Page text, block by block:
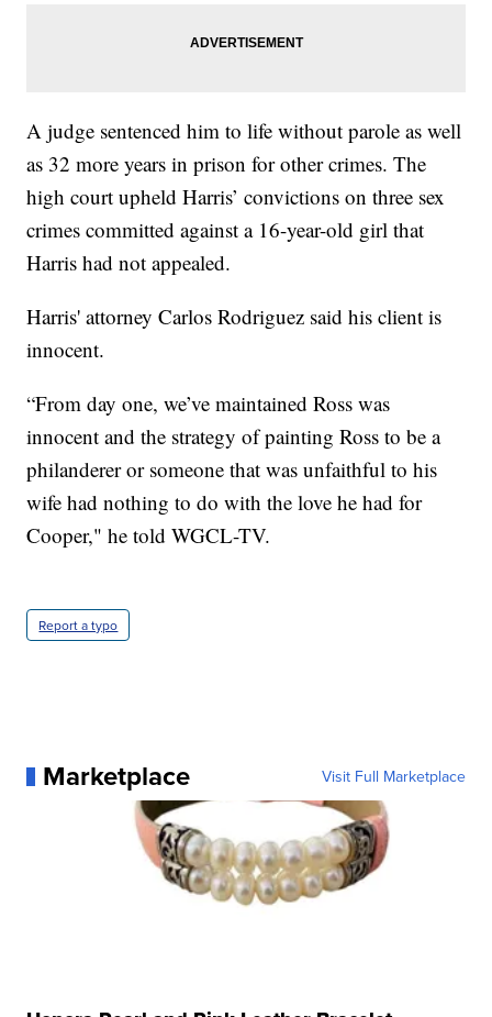
A judge sentenced him to life without parole as well
as 32 more years in prison for other crimes. The
high court upheld Harris’ convictions on three sex
crimes committed against a 16-year-old girl that
Harris had not appealed.
Harris' attorney Carlos Rodriguez said his client is
innocent.
“From day one, we’ve maintained Ross was
innocent and the strategy of painting Ross to be a
philanderer or someone that was unfaithful to his
wife had nothing to do with the love he had for
Cooper," he told WGCL-TV.
Report a typo
Marketplace Visit Full Marketplace